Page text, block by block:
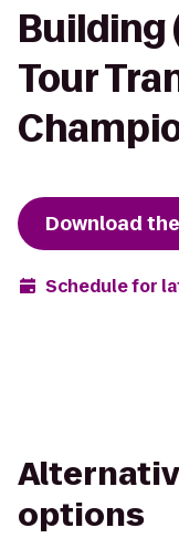
Building
Tour
Download
Schedule for
options